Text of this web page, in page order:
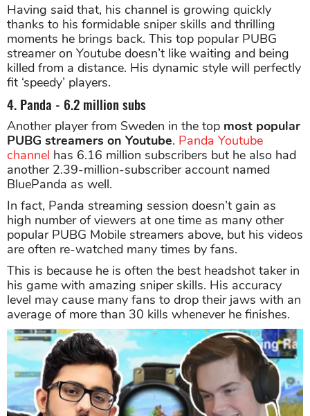
Having said that, his channel is growing quickly
thanks to his formidable sniper skills and thrilling
moments he brings back. This top popular PUBG
streamer on Youtube doesn’t like waiting and being
killed from a distance. His dynamic style will perfectly
fit ‘speedy’ players.
4. Panda - 6.2 million subs
Another player from Sweden in the top most popular
PUBG streamers on Youtube. Panda Youtube
channel has 6.16 million subscribers but he also had
another 2.39-million-subscriber account named
BluePanda as well.
In fact, Panda streaming session doesn’t gain as
high number of viewers at one time as many other
popular PUBG Mobile streamers above, but his videos
are often re-watched many times by fans.
This is because he is often the best headshot taker in
his game with amazing sniper skills. His accuracy
level may cause many fans to drop their jaws with an
average of more than 30 kills whenever he finishes.